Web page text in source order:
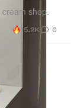
cream shop.
15.2K 0